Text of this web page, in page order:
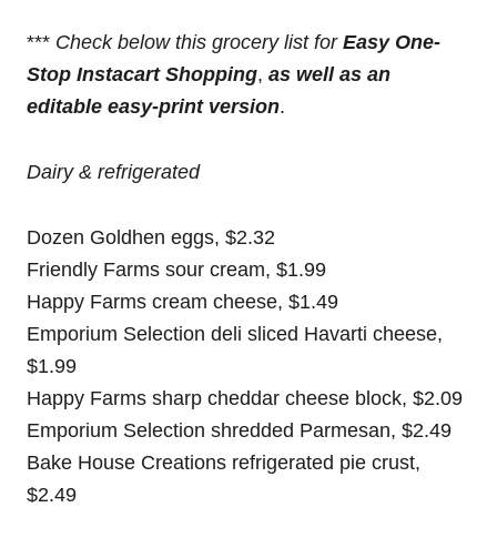
*** Check below this grocery list for Easy One-
Stop Instacart Shopping, as well as an
editable easy-print version.
Dairy & refrigerated
Dozen Goldhen eggs, $2.32
Friendly Farms sour cream, $1.99
Happy Farms cream cheese, $1.49
Emporium Selection deli sliced Havarti cheese,
$1.99
Happy Farms sharp cheddar cheese block, $2.09
Emporium Selection shredded Parmesan, $2.49
Bake House Creations refrigerated pie crust,
$2.49